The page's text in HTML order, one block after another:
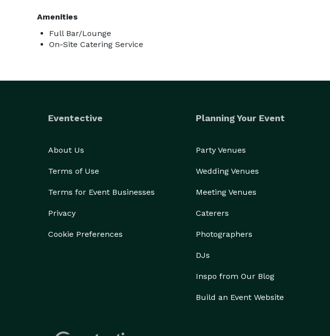
Amenities
Full Bar/Lounge
On-Site Catering Service
Eventective
About Us
Terms of Use
Terms for Event Businesses
Privacy
Cookie Preferences
Planning Your Event
Party Venues
Wedding Venues
Meeting Venues
Caterers
Photographers
DJs
Inspo from Our Blog
Build an Event Website